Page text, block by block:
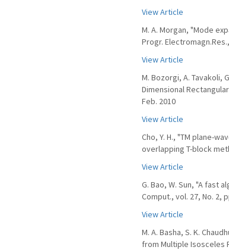
View Article
M. A. Morgan, "Mode
Progr.
View Article
M. Bozorgi, A. Tavakoli,
Dimensional
Feb. 2010
View Article
Cho, Y. H., "TM plane-
overlapping T-block
View Article
G. Bao, W. Sun, "A fast
Comput., vol. 27, No. 2,
View Article
M. A. Basha, S. K.
from Multiple Isosceles